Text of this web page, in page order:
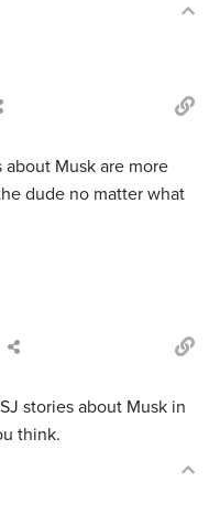
Musk are more
dude no matter what
stories about Musk in
think.